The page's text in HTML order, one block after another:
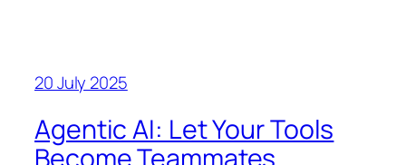
20 July 2025
Agentic AI: Let Your Tools